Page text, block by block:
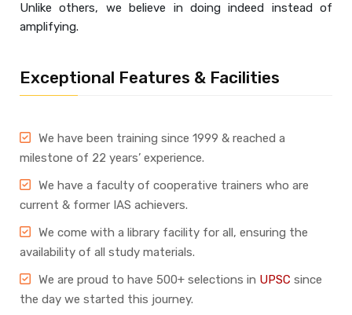
Unlike others, we believe in doing indeed instead of
amplifying.
Exceptional Features & Facilities
We have been training since 1999 & reached a
milestone of 22 years’ experience.
We have a faculty of cooperative trainers who are
current & former IAS achievers.
We come with a library facility for all, ensuring the
availability of all study materials.
We are proud to have 500+ selections in UPSC since
the day we started this journey.